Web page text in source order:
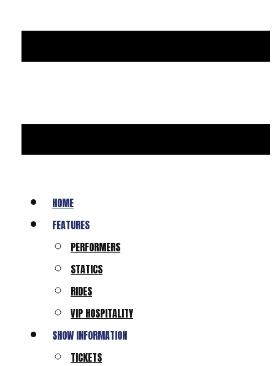
HOME
FEATURES
PERFORMERS
STATICS
RIDES
VIP HOSPITALITY
SHOW INFORMATION
TICKETS